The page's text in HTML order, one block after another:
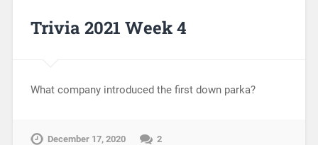
Trivia 2021 Week 4
What company introduced the first down parka?
December 17, 2020 2